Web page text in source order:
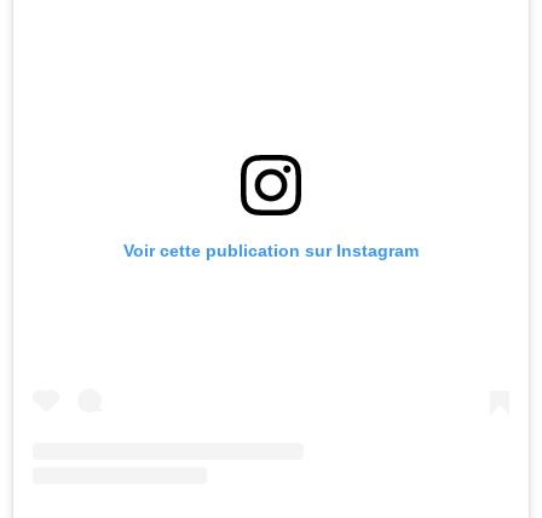
Voir cette publication sur Instagram